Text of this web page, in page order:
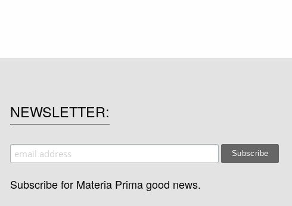
NEWSLETTER
Subscribe for Materia Prima good news.